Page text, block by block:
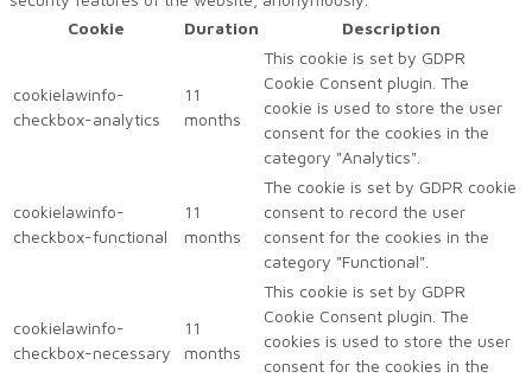
Cookie
Duration Description
cookielawinfo-
checkbox-analytics
11
months
This cookie is set by GDPR
Cookie Consent plugin. The
cookie is used to store the user
consent for the cookies in the
category "Analytics".
cookielawinfo-
checkbox-functional
11
months
The cookie is set by GDPR cookie
consent to record the user
consent for the cookies in the
category "Functional".
cookielawinfo-
checkbox-necessary
11
months
This cookie is set by GDPR
Cookie Consent plugin. The
cookies is used to store the user
consent for the cookies in the